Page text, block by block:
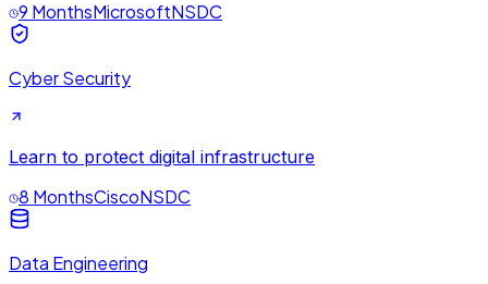
9 MonthsMicrosoftNSDC
Cyber Security
Learn to protect digital infrastructure
8 MonthsCiscoNSDC
Data Engineering